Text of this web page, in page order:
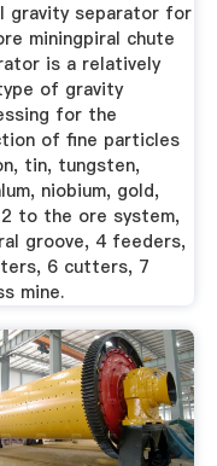
gravity separator for
miningpiral chute
is a relatively
of gravity
for the
of fine particles
tin, tungsten,
niobium, gold,
to the ore system,
groove, 4 feeders,
6 cutters, 7
mine.